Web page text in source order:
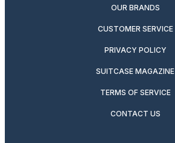
OUR BRANDS
CUSTOMER SERVICE
PRIVACY POLICY
SUITCASE MAGAZINE
TERMS OF SERVICE
CONTACT US